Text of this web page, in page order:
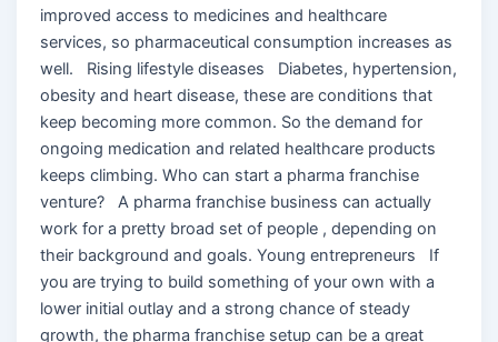
improved access to medicines and healthcare
services, so pharmaceutical consumption increases as
well. Rising lifestyle diseases Diabetes, hypertension,
obesity and heart disease, these are conditions that
keep becoming more common. So the demand for
ongoing medication and related healthcare products
keeps climbing. Who can start a pharma franchise
venture? A pharma franchise business can actually
work for a pretty broad set of people , depending on
their background and goals. Young entrepreneurs If
you are trying to build something of your own with a
lower initial outlay and a strong chance of steady
growth, the pharma franchise setup can be a great